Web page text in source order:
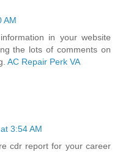
AM
in your website
the lots of comments on
AC Repair Perk VA
3:54 AM
cdr report for your career